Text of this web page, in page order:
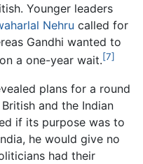
Younger leaders
Nehru called for
Gandhi wanted to
a one-year wait.[7]
plans for a round
and the Indian
if its purpose was to
he would give no
had their